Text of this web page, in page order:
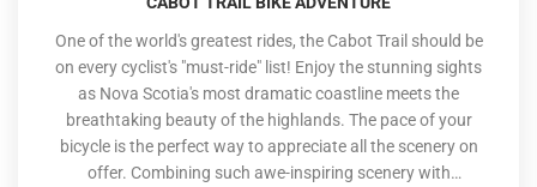
One of the world's greatest rides, the Cabot Trail should be
on every cyclist's "must-ride" list! Enjoy the stunning sights
as Nova Scotia's most dramatic coastline meets the
breathtaking beauty of the highlands. The pace of your
bicycle is the perfect way to appreciate all the scenery on
offer. Combining such awe-inspiring scenery with